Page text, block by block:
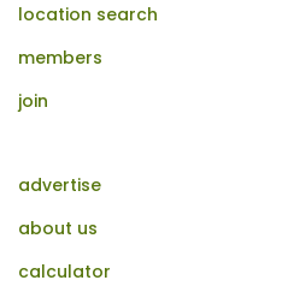
location search
members
join
advertise
about us
calculator